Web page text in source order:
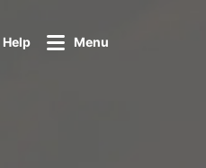
Help Menu